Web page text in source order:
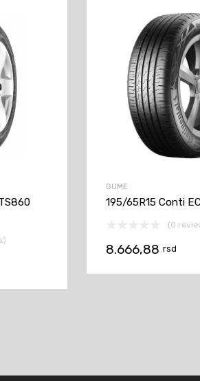
GUME
195/65R15 Conti
(0
8.666,88 rsd